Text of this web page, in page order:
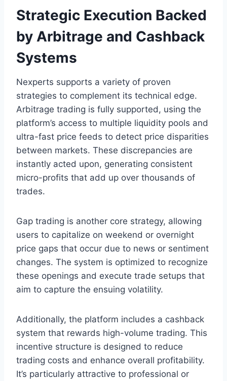
Strategic Execution Backed
by Arbitrage and Cashback
Systems
Nexperts supports a variety of proven
strategies to complement its technical edge.
Arbitrage trading is fully supported, using the
platform’s access to multiple liquidity pools and
ultra-fast price feeds to detect price disparities
between markets. These discrepancies are
instantly acted upon, generating consistent
micro-profits that add up over thousands of
trades.
Gap trading is another core strategy, allowing
users to capitalize on weekend or overnight
price gaps that occur due to news or sentiment
changes. The system is optimized to recognize
these openings and execute trade setups that
aim to capture the ensuing volatility.
Additionally, the platform includes a cashback
system that rewards high-volume trading. This
incentive structure is designed to reduce
trading costs and enhance overall profitability.
It’s particularly attractive to professional or